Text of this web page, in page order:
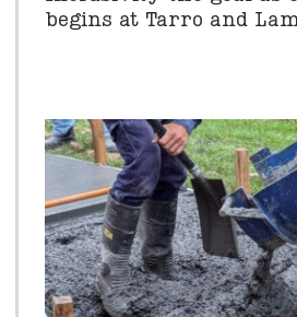
begins at Tarro and